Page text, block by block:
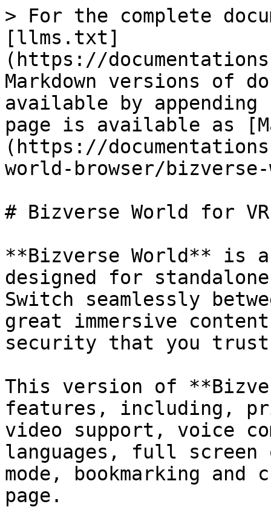
> For the complete
[llms.txt]
(https://
Markdown versions of
available by
page is available as
(https://
world-browser/
# Bizverse World for
**Bizverse World** is
designed for
Switch seamlessly
great immersive
security that you
This version of
features, including,
video support, voice
languages, full
mode, bookmarking and